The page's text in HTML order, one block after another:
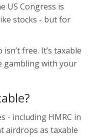
US Congress is
stocks - but for
free. It’s taxable
gambling with your
- including HMRC in
airdrops as taxable